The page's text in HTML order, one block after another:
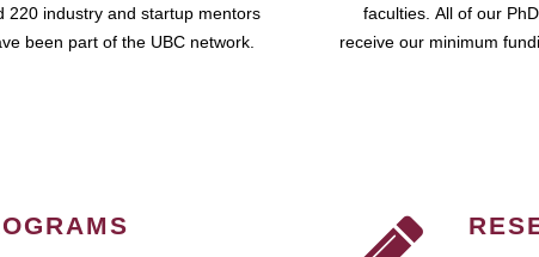
220 industry and startup mentors
been part of the UBC network.
faculties. All of our
receive our minimum